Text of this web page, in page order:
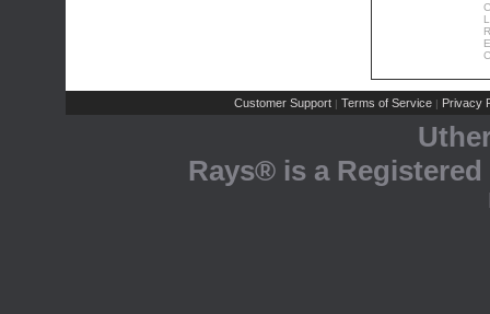
Customer Support | Terms of Service | Privacy
Rays® is a